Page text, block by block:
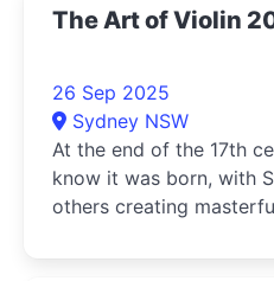
The Art of Violin
26 Sep 2025
Sydney NSW
At the end of the 17th
know it was born, with
others creating